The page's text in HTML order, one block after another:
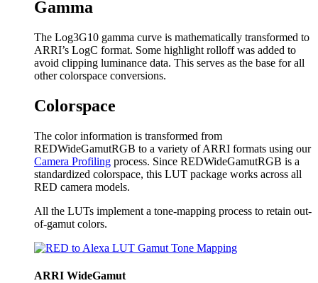
Gamma
The Log3G10 gamma curve is mathematically transformed to
ARRI’s LogC format. Some highlight rolloff was added to
avoid clipping luminance data. This serves as the base for all
other colorspace conversions.
Colorspace
The color information is transformed from
REDWideGamutRGB to a variety of ARRI formats using our
Camera Profiling process. Since REDWideGamutRGB is a
standardized colorspace, this LUT package works across all
RED camera models.
All the LUTs implement a tone-mapping process to retain out-
of-gamut colors.
ARRI WideGamut